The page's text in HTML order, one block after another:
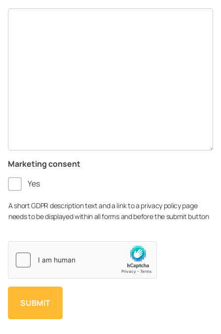
Marketing consent
Yes
A short GDPR description text and a link to a privacy policy page
needs to be displayed within all forms and before the submit button